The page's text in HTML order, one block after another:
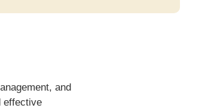
and
effective